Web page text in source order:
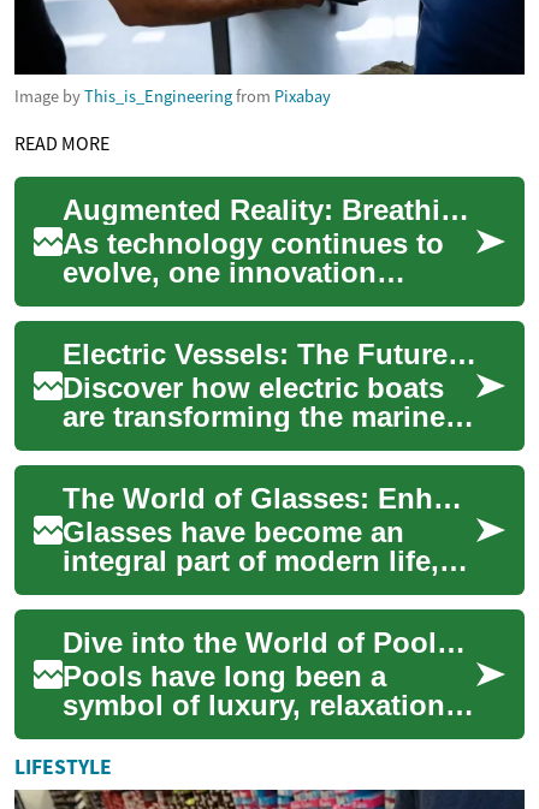
Image byThis_is_Engineeringfrom Pixabay
READ MORE
Augmented Reality: Breathing Life into the Digital Age
As technology continues to
evolve, one innovation
stands out in its ability to
blur the line between the
physical and...
Electric Vessels: The Future of Waterborne Transport
Discover how electric boats
are transforming the marine
industry with eco-friendly
innovation. From leisure
crafts to...
The World of Glasses: Enhancing Vision and Style
Glasses have become an
integral part of modern life,
serving both functional and
fashion purposes. These
optical devi...
Dive into the World of Pools: Enhancing Your Backyard Oasis
Pools have long been a
symbol of luxury, relaxation,
and fun. Whether you're
considering adding a
swimming pool to yo...
LIFESTYLE